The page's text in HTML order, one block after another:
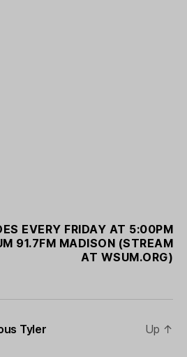
EVERY FRIDAY AT 5:00PM
91.7FM MADISON (STREAM
AT WSUM.ORG)
Tyler Up ↑